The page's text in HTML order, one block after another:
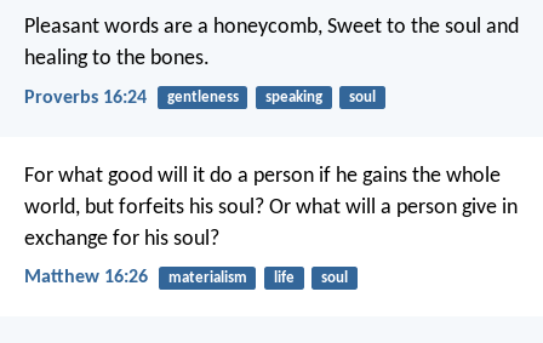
Pleasant words are a honeycomb, Sweet to the soul and
healing to the bones.
Proverbs 16:24 gentleness speaking soul
For what good will it do a person if he gains the whole
world, but forfeits his soul? Or what will a person give in
exchange for his soul?
Matthew 16:26 materialism life soul